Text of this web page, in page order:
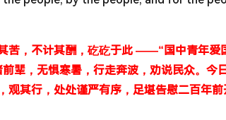
苦，不计其酬，矻矻于此 ——“国中青年爱
辈，无惧寒暑，行走奔波，劝说民众。今
其行，处处谨严有序，足堪告慰二百年前